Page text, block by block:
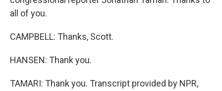
all of you.
CAMPBELL: Thanks, Scott.
HANSEN: Thank you.
TAMARI: Thank you. Transcript provided by NPR,